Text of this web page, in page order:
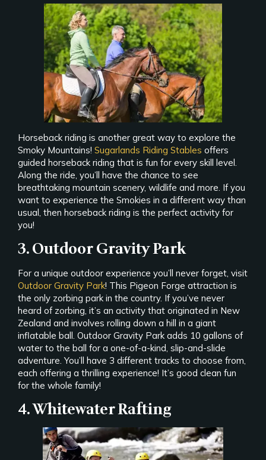
Horseback riding is another great way to explore the
Smoky Mountains! Sugarlands Riding Stables offers
guided horseback riding that is fun for every skill level.
Along the ride, you’ll have the chance to see
breathtaking mountain scenery, wildlife and more. If you
want to experience the Smokies in a different way than
usual, then horseback riding is the perfect activity for
you!
3. Outdoor Gravity Park
For a unique outdoor experience you’ll never forget, visit
Outdoor Gravity Park! This Pigeon Forge attraction is
the only zorbing park in the country. If you’ve never
heard of zorbing, it’s an activity that originated in New
Zealand and involves rolling down a hill in a giant
inflatable ball. Outdoor Gravity Park adds 10 gallons of
water to the ball for a one-of-a-kind, slip-and-slide
adventure. You’ll have 3 different tracks to choose from,
each offering a thrilling experience! It’s good clean fun
for the whole family!
4. Whitewater Rafting